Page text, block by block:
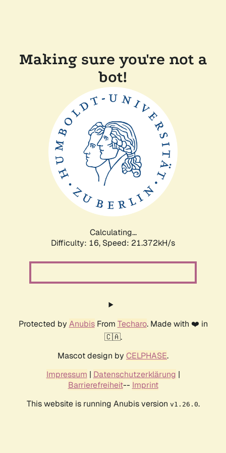
Making sure you're not a
bot!
Calculating...
Difficulty: 16, Speed: 21.372kH/s
Protected by AnubisFrom Techaro. Made with ❤️ in
🇨🇦.
Mascot design by CELPHASE.
Impressum | Datenschutzerklärung |
Barrierefreiheit-- Imprint
This website is running Anubis version v1.26.0.